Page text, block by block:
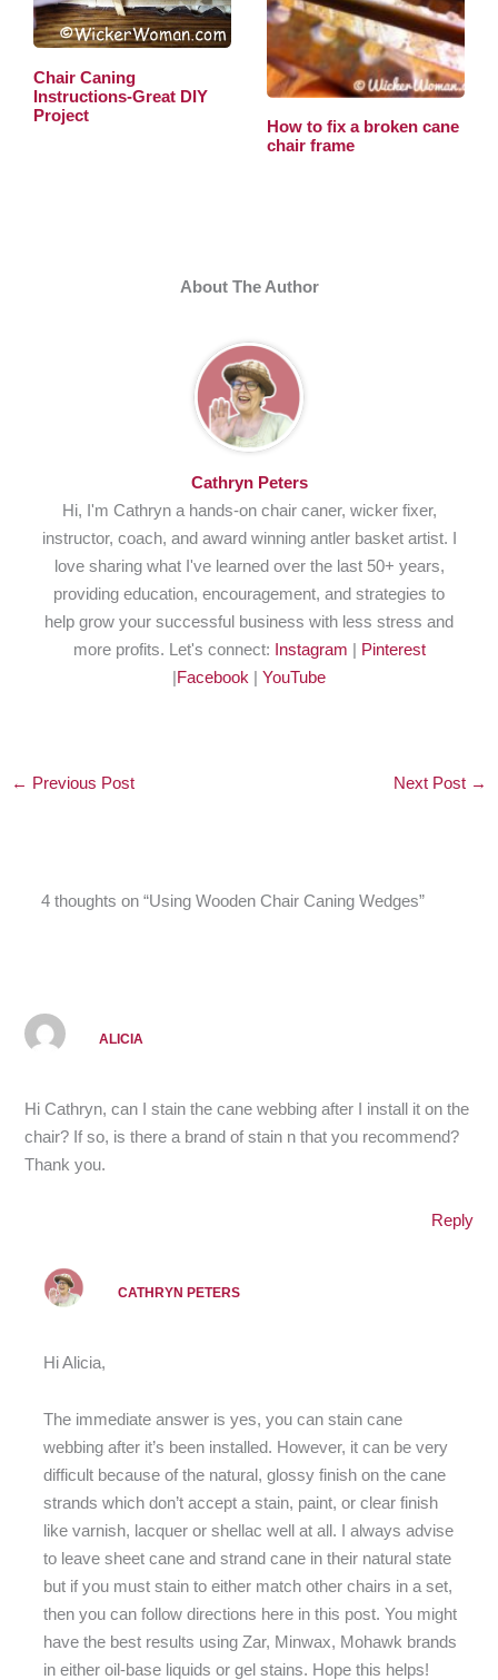
Chair Caning
Instructions-Great DIY
Project
How to fix a broken cane
chair frame
About The Author
Cathryn Peters
Hi, I'm Cathryn a hands-on chair caner, wicker fixer,
instructor, coach, and award winning antler basket artist. I
love sharing what I've learned over the last 50+ years,
providing education, encouragement, and strategies to
help grow your successful business with less stress and
more profits. Let's connect:
Instagram
Pinterest
Facebook YouTube
← Previous Post Next Post →
4 thoughts on “Using Wooden Chair Caning Wedges”
ALICIA
Hi Cathryn, can I stain the cane webbing after I install it on the
chair? If so, is there a brand of stain n that you recommend?
Thank you.
Reply
CATHRYN PETERS
Hi Alicia,
The immediate answer is yes, you can stain cane
webbing after it’s been installed. However, it can be very
difficult because of the natural, glossy finish on the cane
strands which don’t accept a stain, paint, or clear finish
like varnish, lacquer or shellac well at all. I always advise
to leave sheet cane and strand cane in their natural state
but if you must stain to either match other chairs in a set,
then you can follow directions here in this post. You might
have the best results using Zar, Minwax, Mohawk brands
in either oil-base liquids or gel stains. Hope this helps!